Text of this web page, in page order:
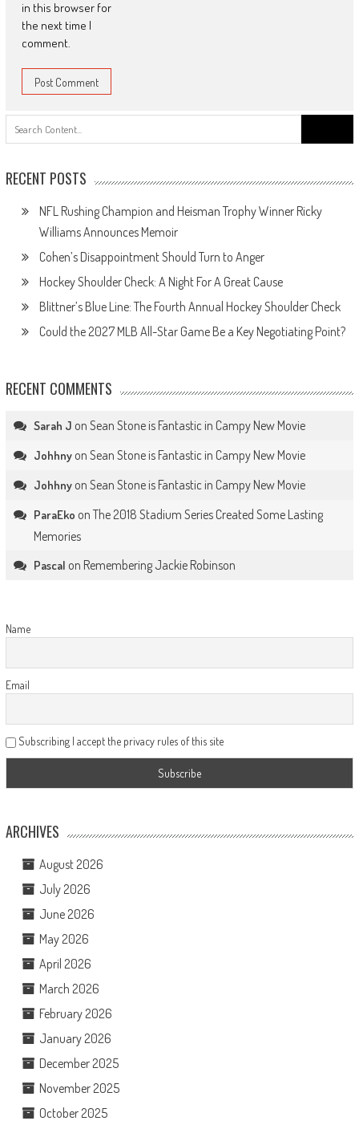
in this browser for
the next time I
comment.
for:
RECENT POSTS
NFL Rushing Champion and Heisman Trophy Winner Ricky
Williams Announces Memoir
Cohen’s Disappointment Should Turn to Anger
Hockey Shoulder Check: A Night For A Great Cause
Blittner’s Blue Line: The Fourth Annual Hockey Shoulder Check
Could the 2027 MLB All-Star Game Be a Key Negotiating Point?
RECENT COMMENTS
Sarah J on Sean Stone is Fantastic in Campy New Movie
Johhnyon Sean Stone is Fantastic in Campy New Movie
Johhnyon Sean Stone is Fantastic in Campy New Movie
ParaEko on The 2018 Stadium Series Created Some Lasting
Memories
Pascal on Remembering Jackie Robinson
Name
Email
Subscribing I accept the privacy rules of this site
ARCHIVES
August 2026
July 2026
June 2026
May 2026
April 2026
March 2026
February 2026
January 2026
December 2025
November 2025
October 2025